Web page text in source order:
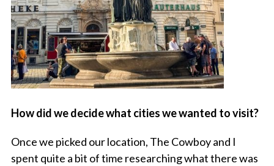
How did we decide what cities we wanted to visit?
Once we picked our location, The Cowboy and I
spent quite a bit of time researching what there was